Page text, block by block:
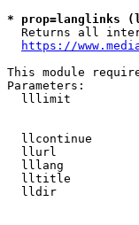
* prop=langlinks
Returns all
https://
This module
Parameters:
lllimit
llcontinue
llurl
lllang
lltitle
lldir